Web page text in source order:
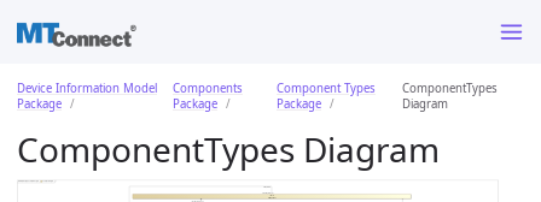
Device Information Model
Package
Components
Package
Component Types
Package
ComponentTypes
Diagram
ComponentTypes Diagram